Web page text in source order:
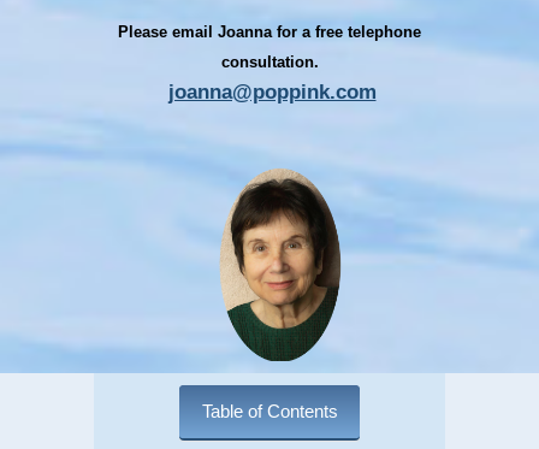
Please email Joanna for a free telephone
consultation.
joanna@poppink.com
Table of Contents